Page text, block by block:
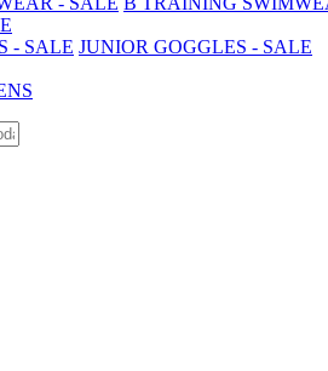
- SALE JUNIOR GOGGLES - SALE